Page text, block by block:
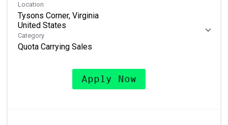
Location
Tysons Corner, Virginia
Category
Quota Carrying Sales
Apply Now